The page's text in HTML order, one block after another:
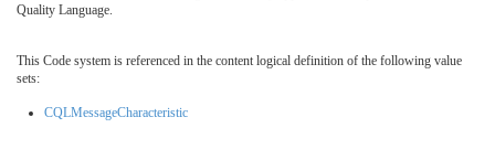
Quality Language.
This Code system is referenced in the content logical definition of the following value
sets:
CQLMessageCharacteristic